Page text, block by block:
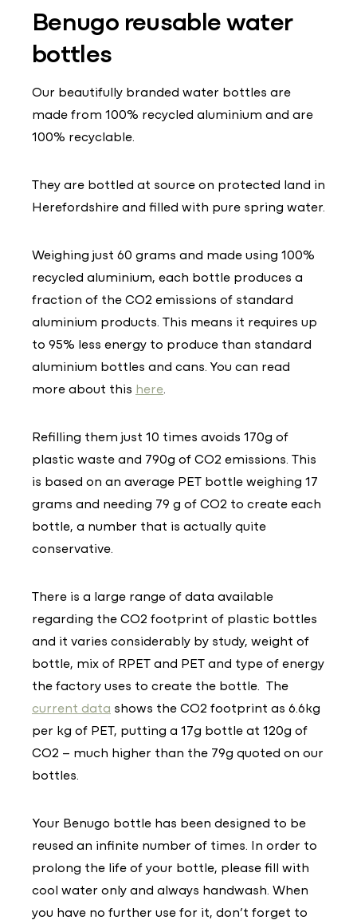
Benugo reusable water
bottles
Our beautifully branded water bottles are
made from 100% recycled aluminium and are
100% recyclable.
They are bottled at source on protected land in
Herefordshire and filled with pure spring water.
Weighing just 60 grams and made using 100%
recycled aluminium, each bottle produces a
fraction of the CO2 emissions of standard
aluminium products. This means it requires up
to 95% less energy to produce than standard
aluminium bottles and cans. You can read
more about this here.
Refilling them just 10 times avoids 170g of
plastic waste and 790g of CO2 emissions. This
is based on an average PET bottle weighing 17
grams and needing 79 g of CO2 to create each
bottle, a number that is actually quite
conservative.
There is a large range of data available
regarding the CO2 footprint of plastic bottles
and it varies considerably by study, weight of
bottle, mix of RPET and PET and type of energy
the factory uses to create the bottle. The
current data shows the CO2 footprint as 6.6kg
per kg of PET, putting a 17g bottle at 120g of
CO2 – much higher than the 79g quoted on our
bottles.
Your Benugo bottle has been designed to be
reused an infinite number of times. In order to
prolong the life of your bottle, please fill with
cool water only and always handwash. When
you have no further use for it, don’t forget to